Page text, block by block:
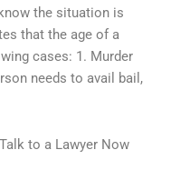
the situation is
that the age of a
cases: 1. Murder
needs to avail bail,
to a Lawyer Now